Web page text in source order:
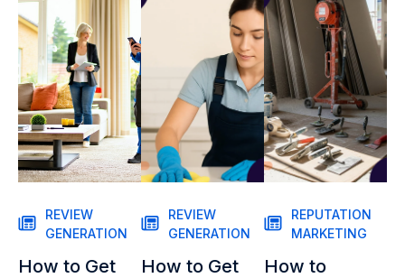
REVIEW
GENERATION
How to Get
REVIEW
GENERATION
How to Get
REPUTATION
MARKETING
How to